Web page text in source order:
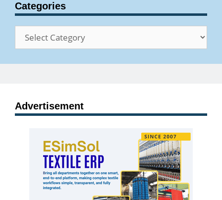
Categories
Categories
Advertisement